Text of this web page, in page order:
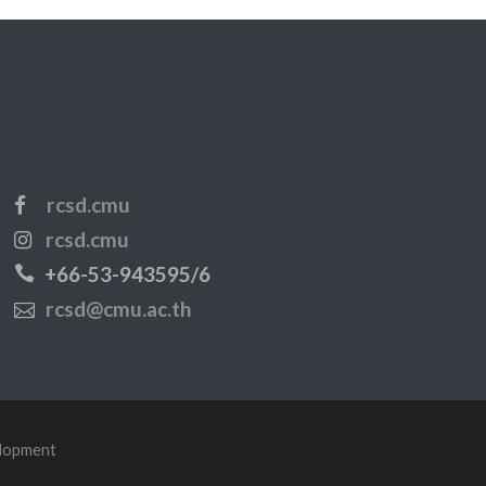
rcsd.cmu
rcsd.cmu
+66-53-943595/6
rcsd@cmu.ac.th